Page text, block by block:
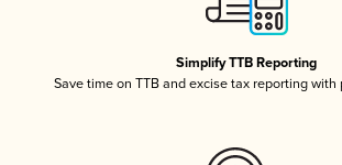
Simplify TTB Reporting
Save time on TTB and excise tax reporting